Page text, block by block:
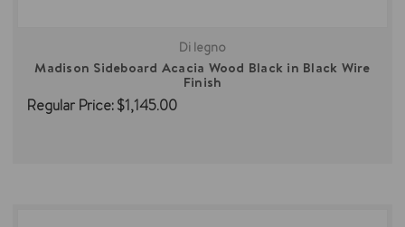
Di legno
Madison Sideboard Acacia Wood Black in Black Wire
Finish
Regular Price:$1,145.00